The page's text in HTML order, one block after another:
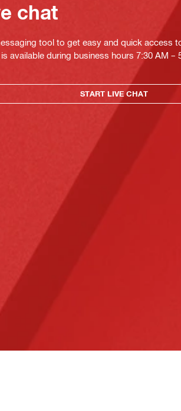
chat
tool to get easy and quick access
available during business hours 7:30 AM –
START LIVE CHAT